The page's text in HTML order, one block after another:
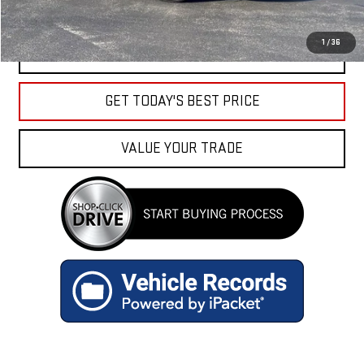
1 /36
CLICK TO CALL
GET TODAY'S BEST PRICE
VALUE YOUR TRADE